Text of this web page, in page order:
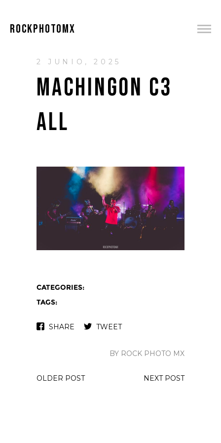
ROCKPHOTOMX
2 JUNIO, 2025
MACHINGON C3
ALL
CATEGORIES:
TAGS:
SHARE TWEET
BY ROCK PHOTO MX
OLDER POST NEXT POST